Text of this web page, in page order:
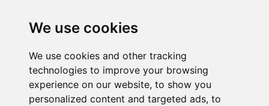
We use cookies
We use cookies and other tracking
technologies to improve your browsing
experience on our website, to show you
personalized content and targeted ads, to
About Us
Advertising
Contact Us